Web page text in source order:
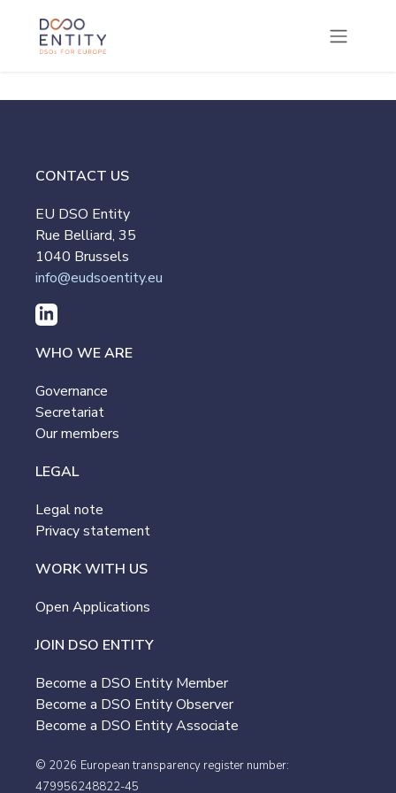
CONTACT US
EU DSO Entity
Rue Belliard, 35
1040 Brussels
info@eudsoentity.eu
WHO WE ARE
Governance
Secretariat
Our members
LEGAL
Legal note
Privacy statement
WORK WITH US
Open Applications
JOIN DSO ENTITY
Become a DSO Entity Member
Become a DSO Entity Observer
Become a DSO Entity Associate
© 2026 European transparency register number:
479956248822-45